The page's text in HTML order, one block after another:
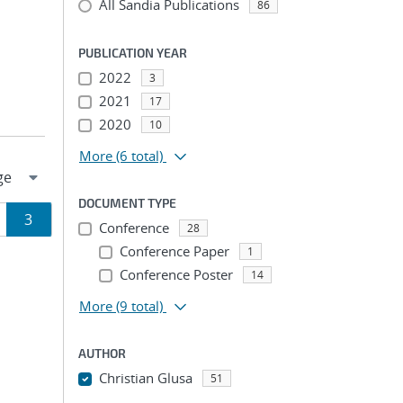
Page
3
All Sandia Publications 86
PUBLICATION YEAR
2022 3
2021 17
2020 10
More (6 total)
DOCUMENT TYPE
Conference 28
Conference Paper 1
Conference Poster 14
More (9 total)
AUTHOR
Christian Glusa 51